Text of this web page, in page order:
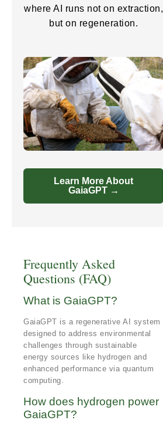
where AI runs not on extraction,
but on regeneration.
Learn More About
GaiaGPT →
Frequently Asked
Questions (FAQ)
What is GaiaGPT?
GaiaGPT is a regenerative AI system
designed to address environmental
challenges through sustainable
energy sources like hydrogen and
enhanced performance via quantum
computing.
How does hydrogen power
GaiaGPT?